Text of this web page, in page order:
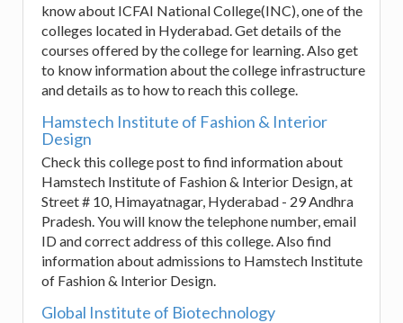
know about ICFAI National College(INC), one of the
colleges located in Hyderabad. Get details of the
courses offered by the college for learning. Also get
to know information about the college infrastructure
and details as to how to reach this college.
Hamstech Institute of Fashion & Interior
Design
Check this college post to find information about
Hamstech Institute of Fashion & Interior Design, at
Street # 10, Himayatnagar, Hyderabad - 29 Andhra
Pradesh. You will know the telephone number, email
ID and correct address of this college. Also find
information about admissions to Hamstech Institute
of Fashion & Interior Design.
Global Institute of Biotechnology